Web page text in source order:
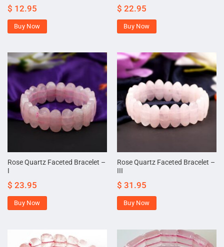
$ 12.95
Buy Now
$ 22.95
Buy Now
Rose Quartz Faceted Bracelet –
I
$ 23.95
Buy Now
Rose Quartz Faceted Bracelet –
III
$ 31.95
Buy Now